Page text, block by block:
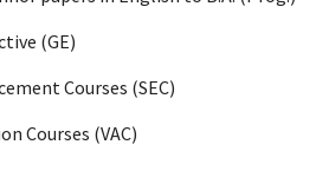
(GE)
Courses (SEC)
Courses (VAC)